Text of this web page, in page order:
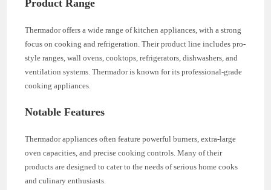
Product Range
Thermador offers a wide range of kitchen appliances, with a strong
focus on cooking and refrigeration. Their product line includes pro-
style ranges, wall ovens, cooktops, refrigerators, dishwashers, and
ventilation systems. Thermador is known for its professional-grade
cooking appliances.
Notable Features
Thermador appliances often feature powerful burners, extra-large
oven capacities, and precise cooking controls. Many of their
products are designed to cater to the needs of serious home cooks
and culinary enthusiasts.